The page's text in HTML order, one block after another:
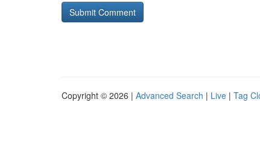
Copyright © 2026 | Advanced Search | Live | Tag